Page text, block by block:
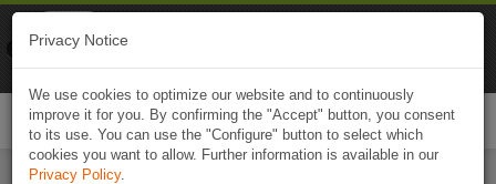
Privacy Notice
We use cookies to optimize our website and to continuously
improve it for you. By confirming the "Accept" button, you consent
to its use. You can use the "Configure" button to select which
cookies you want to allow. Further information is available in our
Privacy Policy.
Naviki